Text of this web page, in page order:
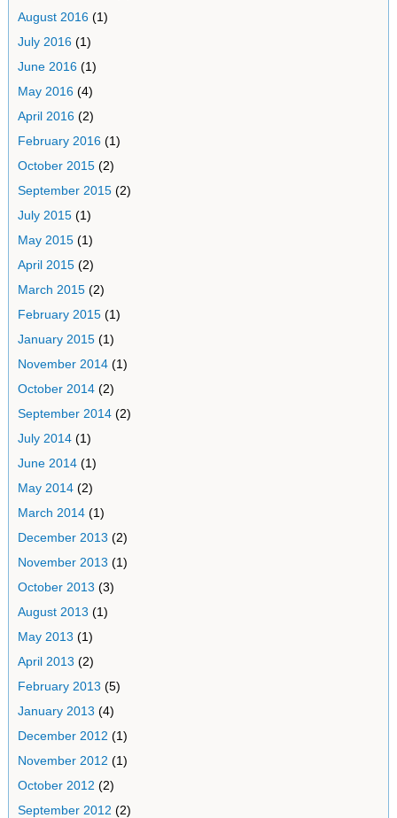
August 2016(1)
July 2016(1)
June 2016(1)
May 2016(4)
April 2016(2)
February 2016(1)
October 2015(2)
September 2015(2)
July 2015(1)
May 2015(1)
April 2015(2)
March 2015(2)
February 2015(1)
January 2015(1)
November 2014(1)
October 2014(2)
September 2014(2)
July 2014(1)
June 2014(1)
May 2014(2)
March 2014(1)
December 2013 (2)
November 2013 (1)
October 2013 (3)
August 2013 (1)
May 2013 (1)
April 2013 (2)
February 2013 (5)
January 2013 (4)
December 2012 (1)
November 2012 (1)
October 2012 (2)
September 2012 (2)